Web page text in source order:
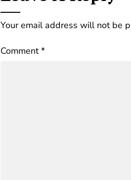
Your email address will not be
Comment*